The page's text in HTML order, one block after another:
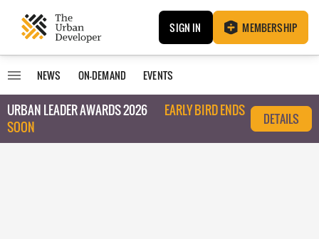
SIGN IN MEMBERSHIP
NEWS ON-DEMAND EVENTS
URBAN LEADER AWARDS 2026
EARLY BIRD ENDS
SOON
DETAILS